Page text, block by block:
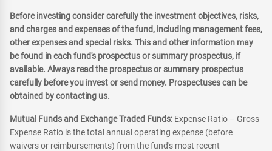
Before investing consider carefully the investment objectives, risks,
and charges and expenses of the fund, including management fees,
other expenses and special risks. This and other information may
be found in each fund's prospectus or summary prospectus, if
available. Always read the prospectus or summary prospectus
carefully before you invest or send money. Prospectuses can be
obtained by contacting us.
Mutual Funds and Exchange Traded Funds: Expense Ratio – Gross
Expense Ratio is the total annual operating expense (before
waivers or reimbursements) from the fund's most recent